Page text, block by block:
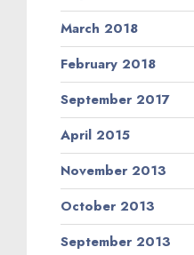
March 2018
February 2018
September 2017
April 2015
November 2013
October 2013
September 2013